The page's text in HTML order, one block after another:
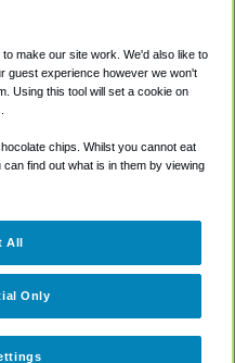
Policy
make our site work. We'd also like to
guest experience however we won't
Using this tool will set a cookie on
chips. Whilst you cannot eat
find out what is in them by viewing
Only
All